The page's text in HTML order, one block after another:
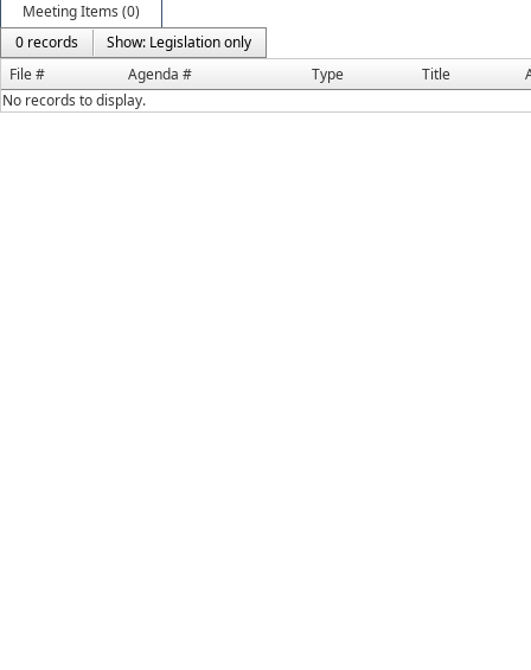
Meeting Items (0)
0 records
Show: Legislation only
File #
Agenda # Type Title
No records to display.